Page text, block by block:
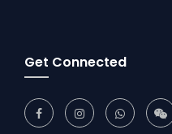
Get Connected